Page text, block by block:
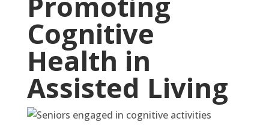
Cognitive
Health in
Assisted Living